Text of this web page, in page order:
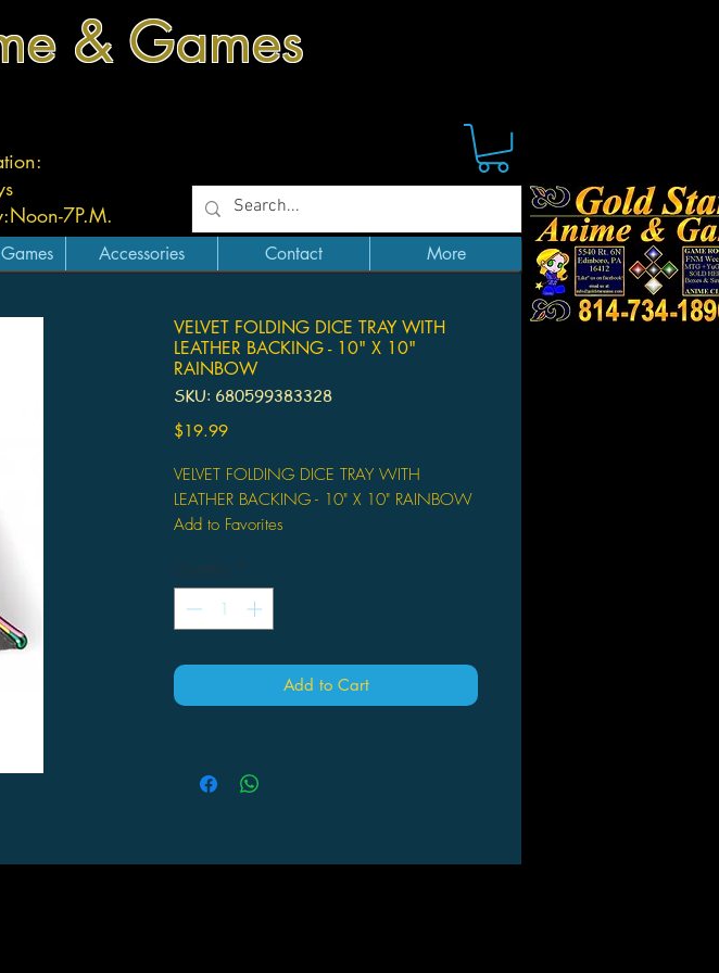
& Games
Noon-7P.M.
Accessories Contact More
VELVET FOLDING DICE TRAY WITH
LEATHER BACKING - 10" X 10"
RAINBOW
SKU: 680599383328
$19.99Price
VELVET FOLDING DICE TRAY WITH
LEATHER BACKING - 10" X 10" RAINBOW
Add to Favorites
Quantity *
Add to Cart